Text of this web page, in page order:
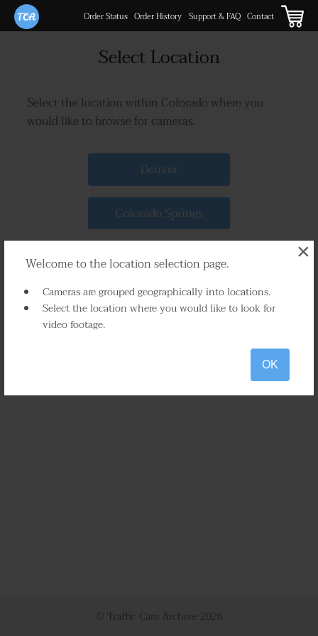
Welcome to the location selection page.
Cameras are grouped geographically into locations.
Select the location where you would like to look for
video footage.
OK
×
Order Status Order History Support & FAQ Contact
Select Location
Select the location within Colorado where you
would like to browse for cameras.
Denver
Colorado Springs
Rural
© Traffic Cam Archive 2026